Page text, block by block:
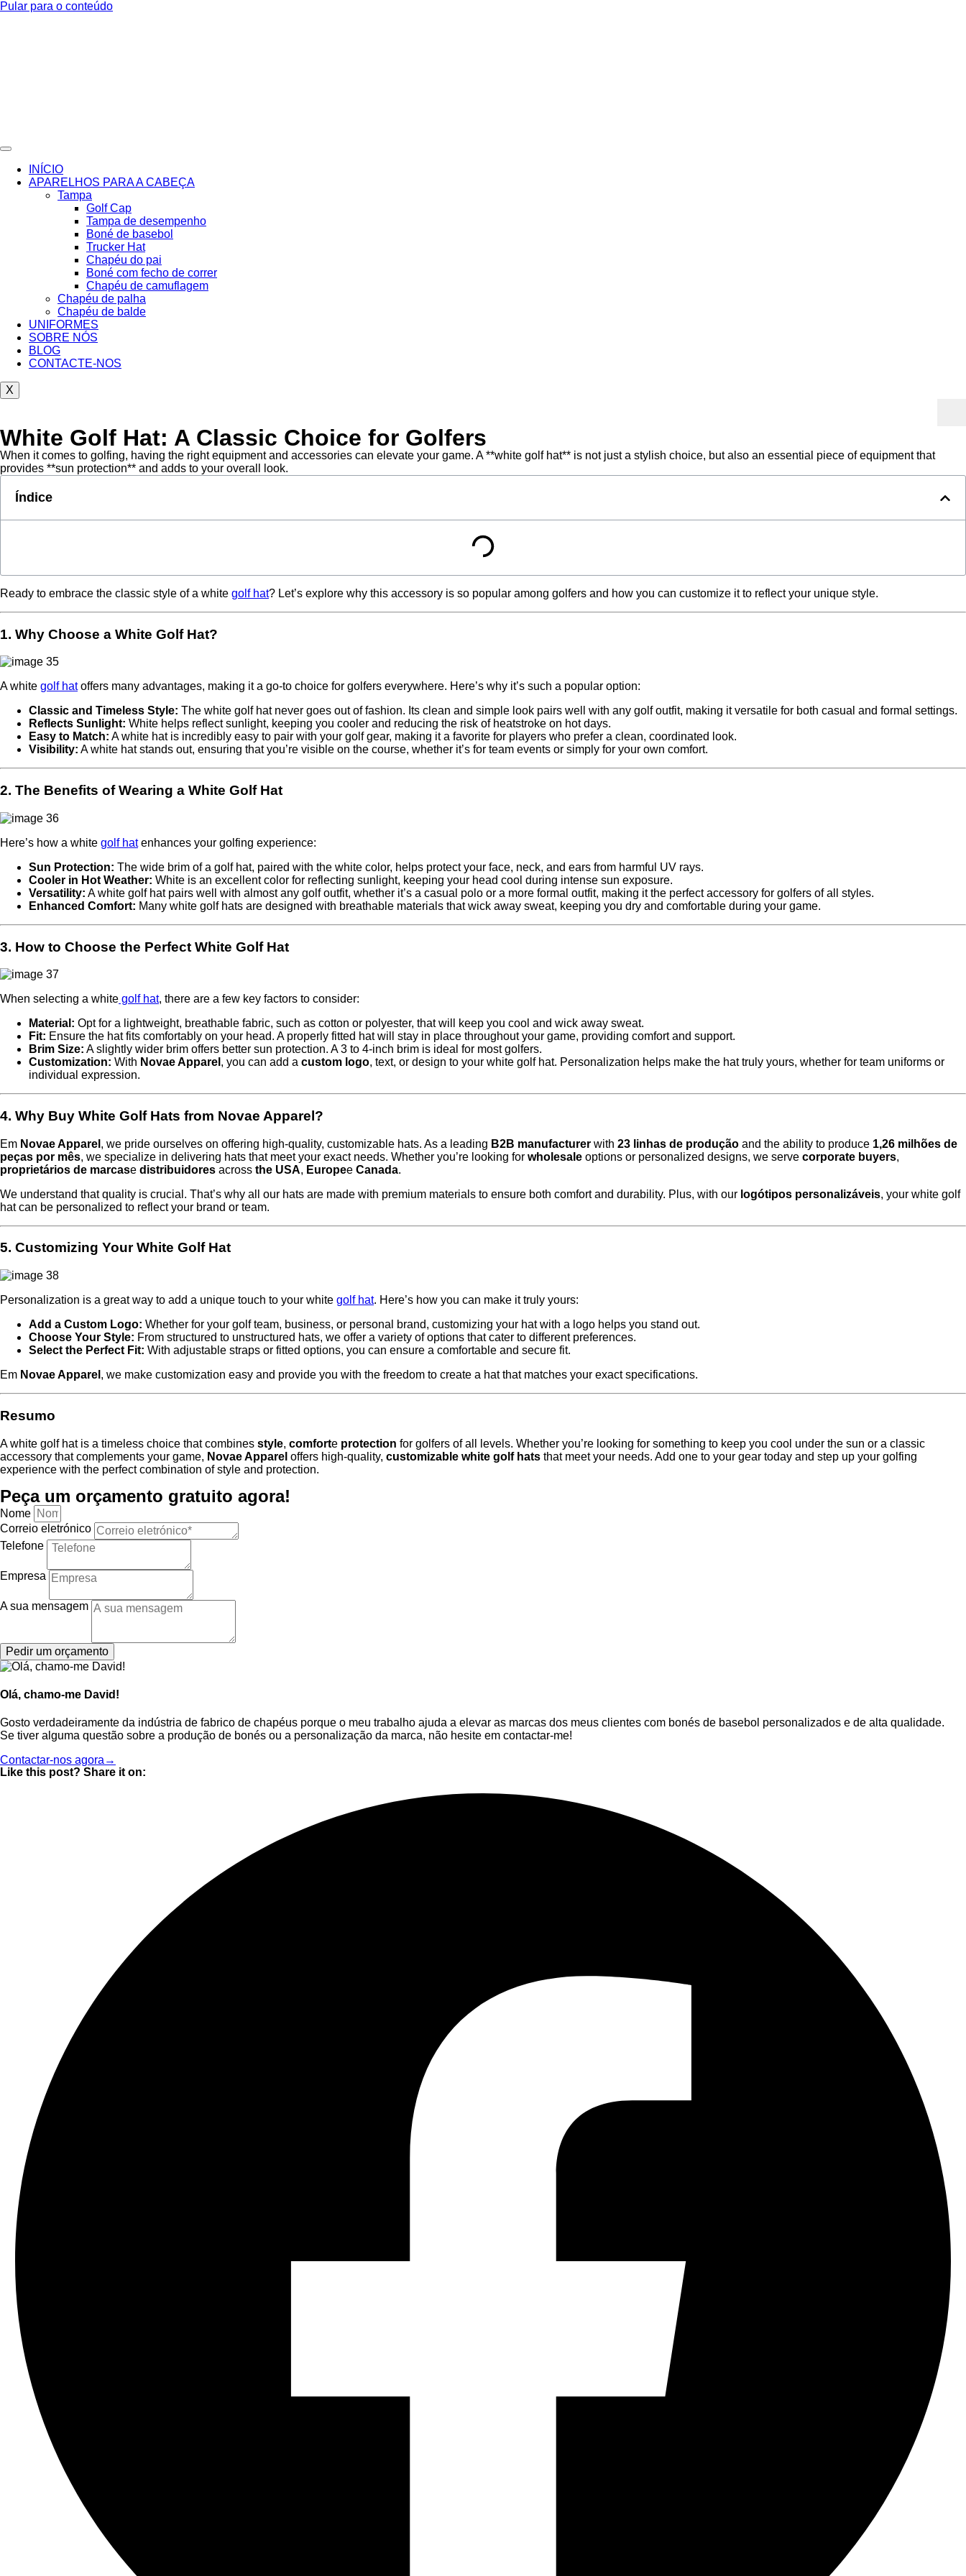
Pular para o conteúdo
INÍCIO
APARELHOS PARA A CABEÇA
Tampa
Golf Cap
Tampa de desempenho
Boné de basebol
Trucker Hat
Chapéu do pai
Boné com fecho de correr
Chapéu de camuflagem
Chapéu de palha
Chapéu de balde
UNIFORMES
SOBRE NÓS
BLOG
CONTACTE-NOS
X
White Golf Hat: A Classic Choice for Golfers
When it comes to golfing, having the right equipment and accessories can elevate your game. A **white golf hat** is not just a stylish choice, but also an essential piece of equipment that
provides **sun protection** and adds to your overall look.
Índice
Ready to embrace the classic style of a white golf hat? Let’s explore why this accessory is so popular among golfers and how you can customize it to reflect your unique style.
1. Why Choose a White Golf Hat?
A white golf hatoffers many advantages, making it a go-to choice for golfers everywhere. Here’s why it’s such a popular option:
Classic and Timeless Style: The white golf hat never goes out of fashion. Its clean and simple look pairs well with any golf outfit, making it versatile for both casual and formal settings.
Reflects Sunlight: White helps reflect sunlight, keeping you cooler and reducing the risk of heatstroke on hot days.
Easy to Match: A white hat is incredibly easy to pair with your golf gear, making it a favorite for players who prefer a clean, coordinated look.
Visibility: A white hat stands out, ensuring that you’re visible on the course, whether it’s for team events or simply for your own comfort.
2. The Benefits of Wearing a White Golf Hat
Here’s how a white golf hatenhances your golfing experience:
Sun Protection: The wide brim of a golf hat, paired with the white color, helps protect your face, neck, and ears from harmful UV rays.
Cooler in Hot Weather: White is an excellent color for reflecting sunlight, keeping your head cool during intense sun exposure.
Versatility: A white golf hat pairs well with almost any golf outfit, whether it’s a casual polo or a more formal outfit, making it the perfect accessory for golfers of all styles.
Enhanced Comfort: Many white golf hats are designed with breathable materials that wick away sweat, keeping you dry and comfortable during your game.
3. How to Choose the Perfect White Golf Hat
When selecting a white golf hat, there are a few key factors to consider:
Material: Opt for a lightweight, breathable fabric, such as cotton or polyester, that will keep you cool and wick away sweat.
Fit: Ensure the hat fits comfortably on your head. A properly fitted hat will stay in place throughout your game, providing comfort and support.
Brim Size: A slightly wider brim offers better sun protection. A 3 to 4-inch brim is ideal for most golfers.
Customization: With Novae Apparel , you can add a custom logo, text, or design to your white golf hat. Personalization helps make the hat truly yours, whether for team uniforms or
individual expression.
4. Why Buy White Golf Hats from Novae Apparel?
Em Novae Apparel , we pride ourselves on offering high-quality, customizable hats. As a leading B2B manufacturer with 23 linhas de produção and the ability to produce 1,26 milhões de
peças por mês, we specialize in delivering hats that meet your exact needs. Whether you’re looking for wholesale options or personalized designs, we serve corporate buyers,
proprietários de marcase distribuidores across the USA, Europee Canada.
We understand that quality is crucial. That’s why all our hats are made with premium materials to ensure both comfort and durability. Plus, with our logótipos personalizáveis, your white golf
hat can be personalized to reflect your brand or team.
5. Customizing Your White Golf Hat
Personalization is a great way to add a unique touch to your white golf hat. Here’s how you can make it truly yours:
Add a Custom Logo: Whether for your golf team, business, or personal brand, customizing your hat with a logo helps you stand out.
Choose Your Style: From structured to unstructured hats, we offer a variety of options that cater to different preferences.
Select the Perfect Fit: With adjustable straps or fitted options, you can ensure a comfortable and secure fit.
Em Novae Apparel , we make customization easy and provide you with the freedom to create a hat that matches your exact specifications.
Resumo
A white golf hat is a timeless choice that combines style, comforte protection for golfers of all levels. Whether you’re looking for something to keep you cool under the sun or a classic
accessory that complements your game, Novae Apparel offers high-quality, customizable white golf hats that meet your needs. Add one to your gear today and step up your golfing
experience with the perfect combination of style and protection.
Peça um orçamento gratuito agora!
Nome
Correio eletrónico
Telefone
Empresa
A sua mensagem
Pedir um orçamento
Olá, chamo-me David!
Gosto verdadeiramente da indústria de fabrico de chapéus porque o meu trabalho ajuda a elevar as marcas dos meus clientes com bonés de basebol personalizados e de alta qualidade.
Se tiver alguma questão sobre a produção de bonés ou a personalização da marca, não hesite em contactar-me!
Contactar-nos agora→
Like this post? Share it on: